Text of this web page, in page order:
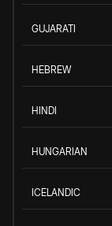
GUJARATI
HEBREW
HINDI
HUNGARIAN
ICELANDIC